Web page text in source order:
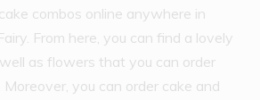
combos online anywhere in
From here, you can find a lovely
as flowers that you can order
you can order cake and